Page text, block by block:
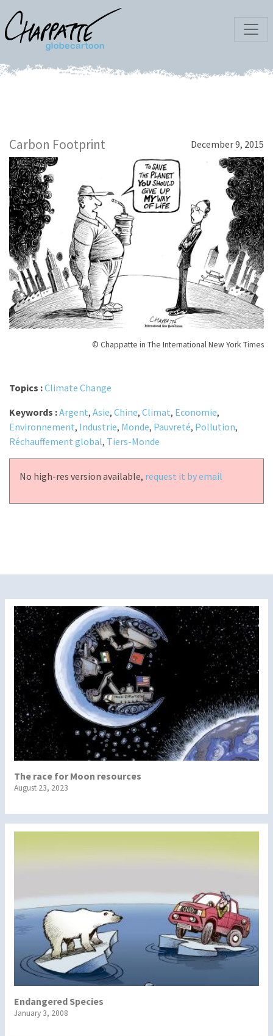
Carbon Footprint December 9, 2015
© Chappatte in The International New York Times
Topics :Climate Change
Keywords :Argent, Asie, Chine, Climat, Economie,
Environnement, Industrie, Monde, Pauvreté, Pollution,
Réchauffement global, Tiers-Monde
No high-res version available, request it by email
The race for Moon resources
August 23, 2023
Endangered Species
January 3, 2008